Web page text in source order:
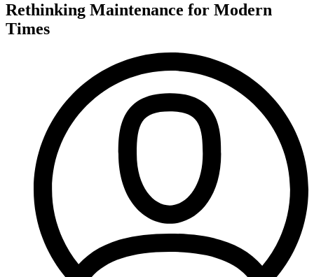
Rethinking Maintenance for Modern
Times